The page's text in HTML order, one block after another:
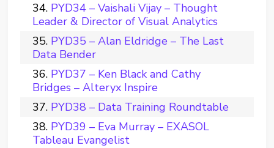
PYD34 – Vaishali Vijay – Thought
Leader & Director of Visual Analytics
PYD35 – Alan Eldridge – The Last
Data Bender
PYD37 – Ken Black and Cathy
Bridges – Alteryx Inspire
PYD38 – Data Training Roundtable
PYD39 – Eva Murray – EXASOL
Tableau Evangelist